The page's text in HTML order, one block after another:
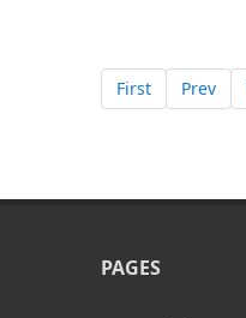
First Prev
PAGES